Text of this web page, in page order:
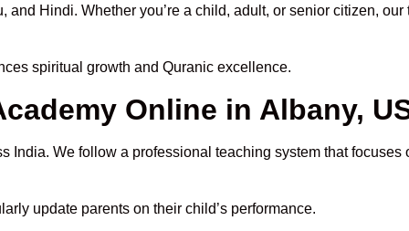
Hindi. Whether you’re a child, adult, or senior citizen, our
spiritual growth and Quranic excellence.
Online in Albany,
India. We follow a professional teaching system that focuses
update parents on their child’s performance.